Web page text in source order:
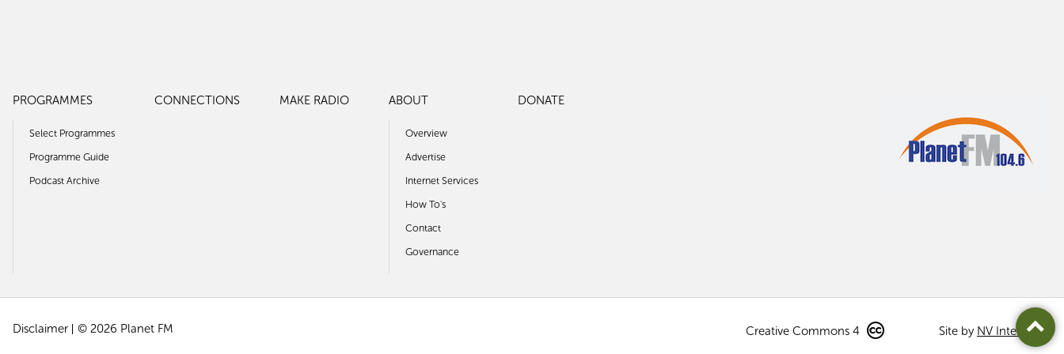
PROGRAMMES
Select Programmes
Programme Guide
Podcast Archive
CONNECTIONS MAKE RADIO ABOUT
Overview
Advertise
Internet Services
How To's
Contact
Governance
DONATE
Disclaimer © 2026 Planet FM Creative Commons 4 Site by NV Interactive